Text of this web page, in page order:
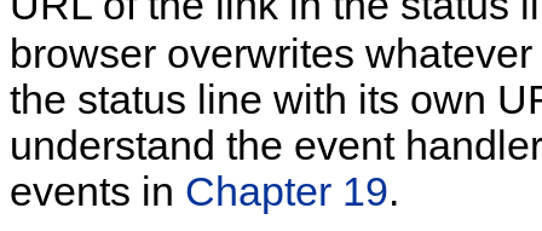
browser overwrites
the status line with its own
understand the event
events in Chapter 19.